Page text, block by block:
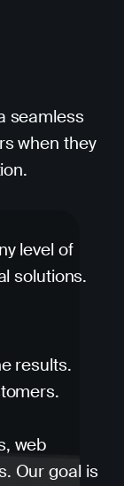
seamless
when they
level of
solutions.
results.
web
Our goal is